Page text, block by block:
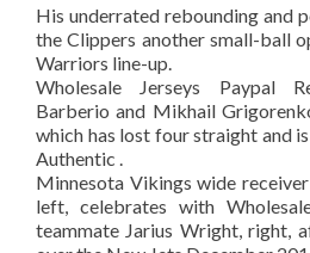
His underrated rebounding and
the Clippers another small-ball
Warriors line-up.
Wholesale Jerseys Paypal
Barberio and Mikhail
which has lost four straight and
Authentic .
Minnesota Vikings wide
left, celebrates with
teammate Jarius Wright, right,